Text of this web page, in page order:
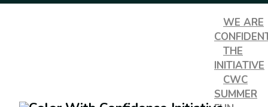
WE ARE
THE
INITIATIVE
CWC
SUMMER